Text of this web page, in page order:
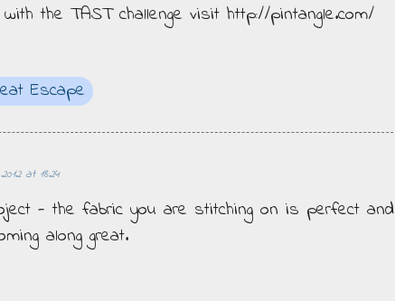
the TAST challenge visit http://pintangle.com/
Escape
at 18:24
- the fabric you are stitching on is perfect and
along great.